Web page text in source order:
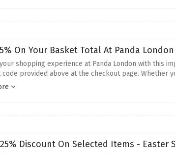
On Your Basket Total At Panda
shopping experience at Panda London with this
code provided above at the checkout page.
ensures you can enjoy a better night's sleep without
Discount On Selected Items - Easter